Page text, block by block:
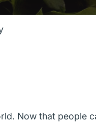
Now that people